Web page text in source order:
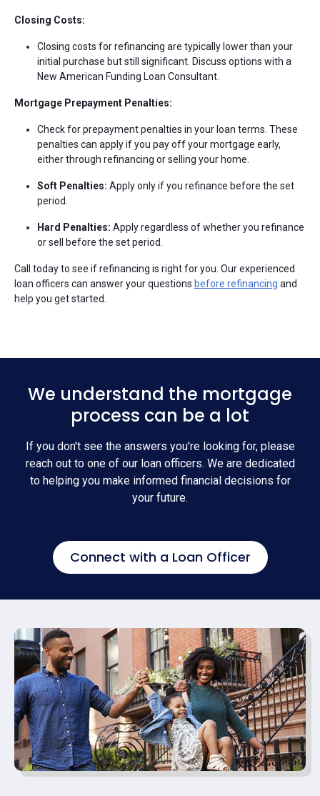
Closing Costs:
Closing costs for refinancing are typically lower than your
initial purchase but still significant. Discuss options with a
New American Funding Loan Consultant.
Mortgage Prepayment Penalties:
Check for prepayment penalties in your loan terms. These
penalties can apply if you pay off your mortgage early,
either through refinancing or selling your home.
Soft Penalties: Apply only if you refinance before the set
period.
Hard Penalties: Apply regardless of whether you refinance
or sell before the set period.
Call today to see if refinancing is right for you. Our experienced
loan officers can answer your questions before refinancing and
help you get started.
We understand the mortgage
process can be a lot
If you don't see the answers you're looking for, please
reach out to one of our loan officers. We are dedicated
to helping you make informed financial decisions for
your future.
Connect with a Loan Officer